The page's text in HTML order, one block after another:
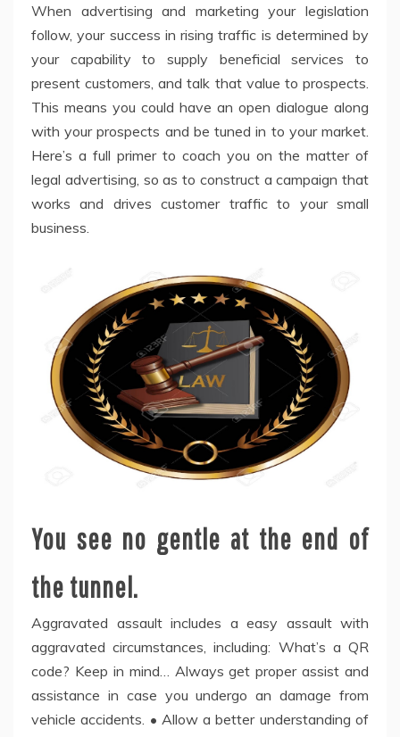
When advertising and marketing your legislation
follow, your success in rising traffic is determined by
your capability to supply beneficial services to
present customers, and talk that value to prospects.
This means you could have an open dialogue along
with your prospects and be tuned in to your market.
Here’s a full primer to coach you on the matter of
legal advertising, so as to construct a campaign that
works and drives customer traffic to your small
business.
You see no gentle at the end of
the tunnel.
Aggravated assault includes a easy assault with
aggravated circumstances, including: What’s a QR
code? Keep in mind… Always get proper assist and
assistance in case you undergo an damage from
vehicle accidents. • Allow a better understanding of